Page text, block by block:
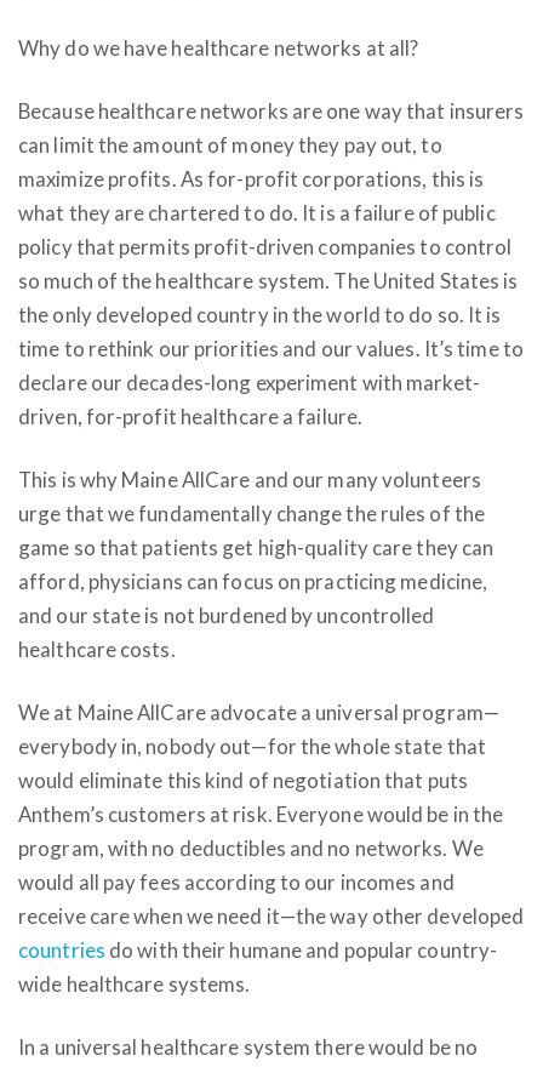
Why do we have healthcare networks at all?
Because healthcare networks are one way that insurers
can limit the amount of money they pay out, to
maximize profits. As for-profit corporations, this is
what they are chartered to do. It is a failure of public
policy that permits profit-driven companies to control
so much of the healthcare system. The United States is
the only developed country in the world to do so. It is
time to rethink our priorities and our values. It’s time to
declare our decades-long experiment with market-
driven, for-profit healthcare a failure.
This is why Maine AllCare and our many volunteers
urge that we fundamentally change the rules of the
game so that patients get high-quality care they can
afford, physicians can focus on practicing medicine,
and our state is not burdened by uncontrolled
healthcare costs.
We at Maine AllCare advocate a universal program—
everybody in, nobody out—for the whole state that
would eliminate this kind of negotiation that puts
Anthem’s customers at risk. Everyone would be in the
program, with no deductibles and no networks. We
would all pay fees according to our incomes and
receive care when we need it—the way other developed
countries do with their humane and popular country-
wide healthcare systems.
In a universal healthcare system there would be no